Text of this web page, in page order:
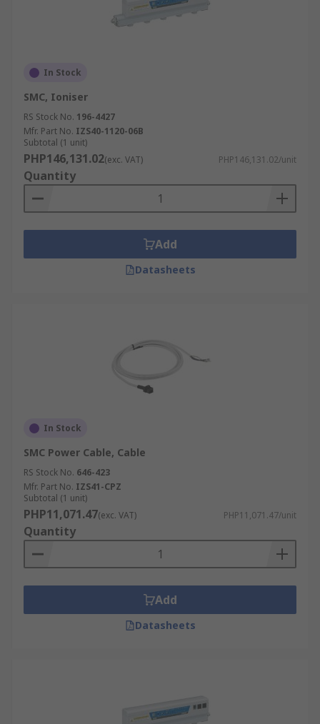
In Stock
SMC, Ioniser
RS Stock No. 196-4427
Mfr. Part No. IZS40-1120-06B
Subtotal (1 unit)
PHP146,131.02(exc. VAT) PHP146,131.02/unit
Quantity
Add
Datasheets
In Stock
SMC Power Cable, Cable
RS Stock No. 646-423
Mfr. Part No. IZS41-CPZ
Subtotal (1 unit)
PHP11,071.47(exc. VAT) PHP11,071.47/unit
Quantity
Add
Datasheets